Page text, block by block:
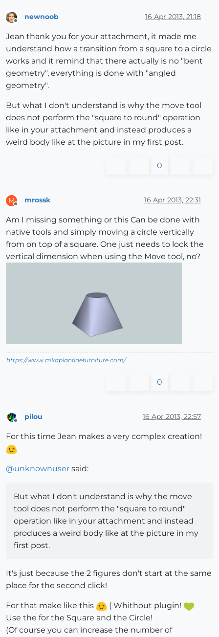
newnoob 16 Apr 2013, 21:18
Jean thank you for your attachment, it made me
understand how a transition from a square to a circle
works and it remind that there actually is no "bent
geometry", everything is done with "angled
geometry".
But what I don't understand is why the move tool
does not perform the "square to round" operation
like in your attachment and instead produces a
weird body like at the picture in my first post.
0
M mrossk 16 Apr 2013, 22:31
Am I missing something or this Can be done with
native tools and simply moving a circle vertically
from on top of a square. One just needs to lock the
vertical dimension when using the Move tool, no?
https://www.mkaplanfinefurniture.com/
0
pilou 16 Apr 2013, 22:57
For this time Jean makes a very complex creation!
@unknownuser said:
But what I don't understand is why the move
tool does not perform the "square to round"
operation like in your attachment and instead
produces a weird body like at the picture in my
first post.
It's just because the 2 figures don't start at the same
place for the second click!
For that make like this
( Whithout plugin!
Use the for the Square and the Circle!
(Of course you can increase the number of